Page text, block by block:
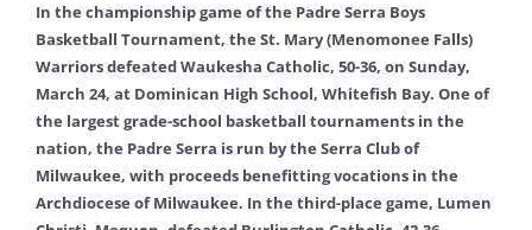
In the championship game of the Padre Serra Boys
Basketball Tournament, the St. Mary (Menomonee Falls)
Warriors defeated Waukesha Catholic, 50-36, on Sunday,
March 24, at Dominican High School, Whitefish Bay. One of
the largest grade-school basketball tournaments in the
nation, the Padre Serra is run by the Serra Club of
Milwaukee, with proceeds benefitting vocations in the
Archdiocese of Milwaukee. In the third-place game, Lumen